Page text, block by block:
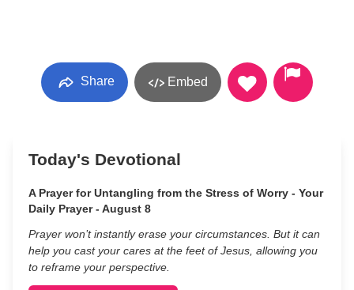
Share Embed
Today's Devotional
A Prayer for Untangling from the Stress of Worry - Your
Daily Prayer - August 8
Prayer won’t instantly erase your circumstances. But it can
help you cast your cares at the feet of Jesus, allowing you
to reframe your perspective.